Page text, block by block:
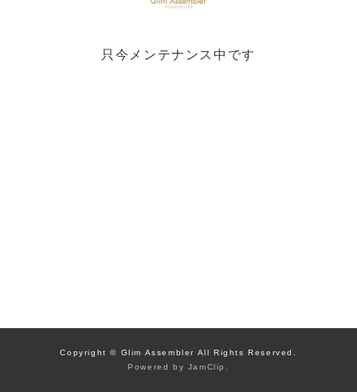
只今メンテナンス中です
Copyright © Glim Assembler All Rights Reserved.
Powered by JamClip